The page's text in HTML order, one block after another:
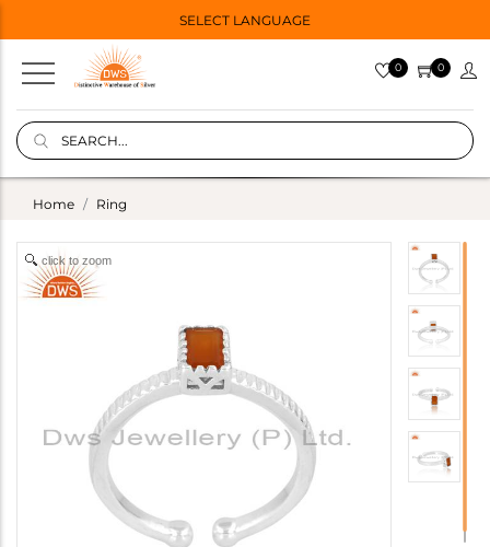
SELECT LANGUAGE
0 0
Home Ring
click to zoom